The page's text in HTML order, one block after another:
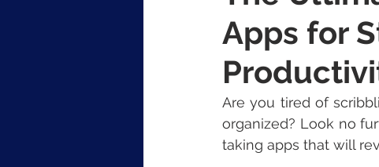
Apps for
Are you tired of
organized? Look no
taking apps that will